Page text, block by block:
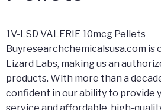
1V-LSD VALERIE 10mcg Pellets
Buyresearchchemicalsusa.com is
Lizard Labs, making us an
products. With more than a
confident in our ability to provide
service and affordable, high-